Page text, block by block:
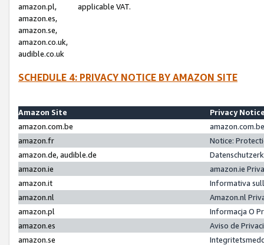
amazon.pl,
amazon.es,
amazon.se,
amazon.co.uk,
audible.co.uk
applicable VAT.
SCHEDULE 4: PRIVACY NOTICE BY AMAZON SITE
Amazon Site
Privacy
amazon.com.be
amazon.fr
Notice:
amazon.de, audible.de
amazon.ie
amazon.ie
amazon.it
Informativa
amazon.nl
Amazon.nl
amazon.pl
Informacja O
amazon.es
Aviso de
amazon.se